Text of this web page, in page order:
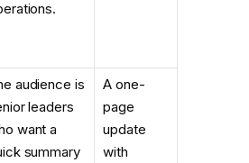
audience is
leaders
want a
summary
A one-
page
update
with